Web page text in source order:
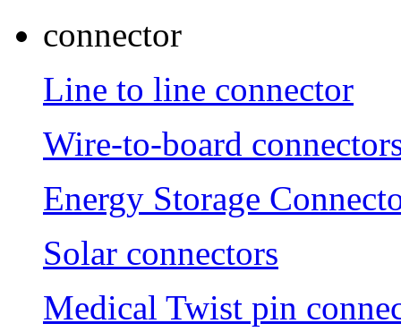
connector
Line to line connector
Wire-to-board
Energy Storage
Solar connectors
Medical Twist pin